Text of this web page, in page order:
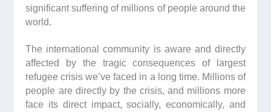
significant suffering of millions of people around the
world.
The international community is aware and directly
affected by the tragic consequences of largest
refugee crisis we’ve faced in a long time. Millions of
people are directly by the crisis, and millions more
face its direct impact, socially, economically, and